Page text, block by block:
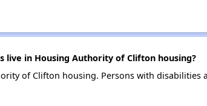
live in Housing Authority of Clifton housing?
of Clifton housing. Persons with disabilities